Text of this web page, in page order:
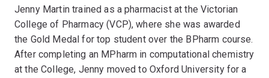
Jenny Martin trained as a pharmacist at the Victorian
College of Pharmacy (VCP), where she was awarded
the Gold Medal for top student over the BPharm course.
After completing an MPharm in computational chemistry
at the College, Jenny moved to Oxford University for a